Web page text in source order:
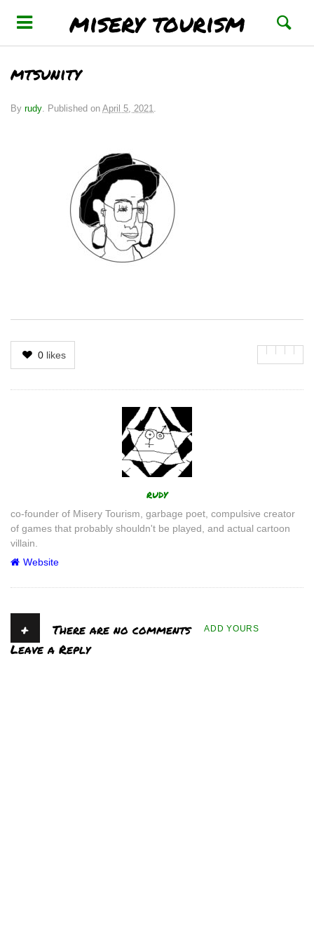
misery tourism
mtsunity
By rudy. Published on April 5, 2021.
0 likes
rudy
co-founder of Misery Tourism, garbage poet, compulsive creator
of games that probably shouldn't be played, and actual cartoon
villain.
Website
+ There are no comments ADD YOURS
Leave a Reply